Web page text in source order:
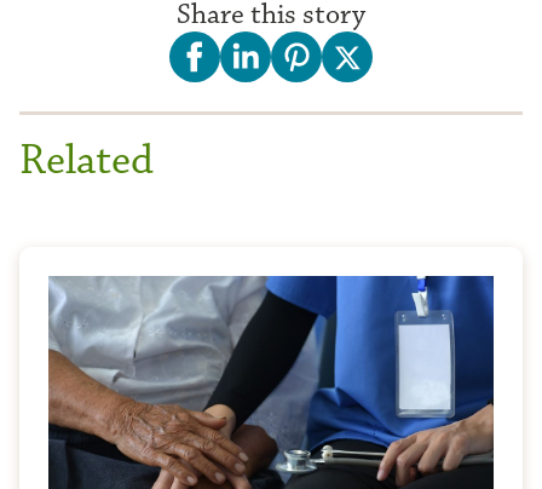
Share this story
Related